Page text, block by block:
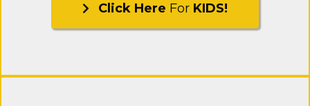
Click Here For KIDS!